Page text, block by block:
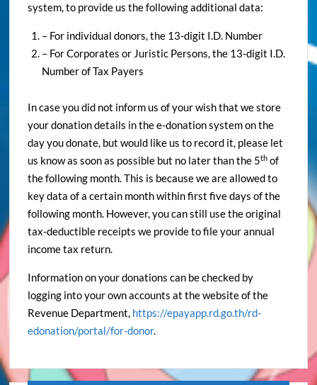
system, to provide us the following additional data:
– For individual donors, the 13-digit I.D. Number
– For Corporates or Juristic Persons, the 13-digit I.D.
Number of Tax Payers
In case you did not inform us of your wish that we store
your donation details in the e-donation system on the
day you donate, but would like us to record it, please let
us know as soon as possible but no later than the 5th of
the following month. This is because we are allowed to
key data of a certain month within first five days of the
following month. However, you can still use the original
tax-deductible receipts we provide to file your annual
income tax return.
Information on your donations can be checked by
logging into your own accounts at the website of the
Revenue Department, https://epayapp.rd.go.th/rd-
edonation/portal/for-donor.